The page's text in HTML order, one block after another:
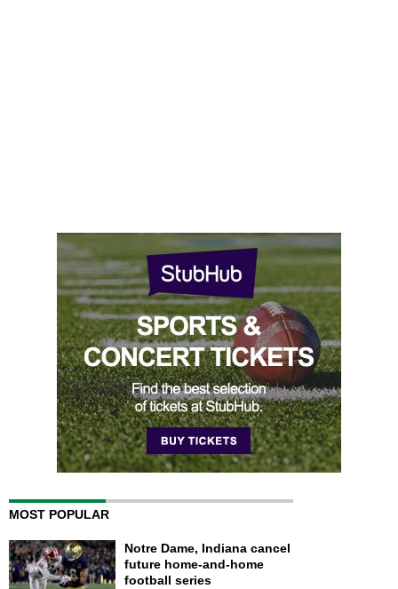
MOST POPULAR
Notre Dame, Indiana cancel
future home-and-home
football series